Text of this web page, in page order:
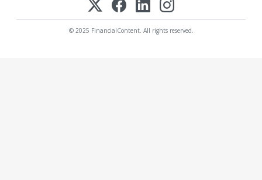
© 2025 FinancialContent. All rights reserved.